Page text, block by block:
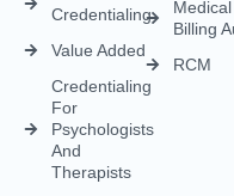
Credentialing
Value Added
Credentialing
For
Psychologists
And
Therapists
Medical
Billing
RCM